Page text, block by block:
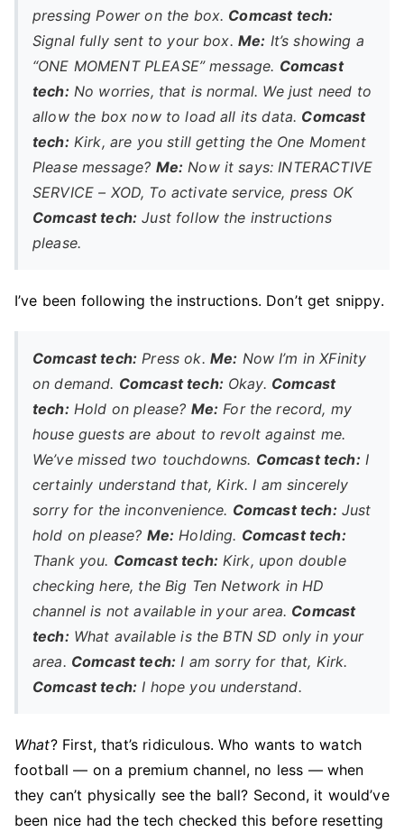
pressing Power on the box. Comcast tech:
Signal fully sent to your box. Me: It’s showing a
“ONE MOMENT PLEASE” message. Comcast
tech: No worries, that is normal. We just need to
allow the box now to load all its data. Comcast
tech: Kirk, are you still getting the One Moment
Please message? Me: Now it says: INTERACTIVE
SERVICE – XOD, To activate service, press OK
Comcast tech: Just follow the instructions
please.
I’ve been following the instructions. Don’t get snippy.
Comcast tech: Press ok. Me: Now I’m in XFinity
on demand. Comcast tech: Okay. Comcast
tech: Hold on please? Me: For the record, my
house guests are about to revolt against me.
We’ve missed two touchdowns. Comcast tech: I
certainly understand that, Kirk. I am sincerely
sorry for the inconvenience. Comcast tech: Just
hold on please? Me: Holding. Comcast tech:
Thank you. Comcast tech: Kirk, upon double
checking here, the Big Ten Network in HD
channel is not available in your area. Comcast
tech: What available is the BTN SD only in your
area. Comcast tech: I am sorry for that, Kirk.
Comcast tech: I hope you understand.
What? First, that’s ridiculous. Who wants to watch
football — on a premium channel, no less — when
they can’t physically see the ball? Second, it would’ve
been nice had the tech checked this before resetting